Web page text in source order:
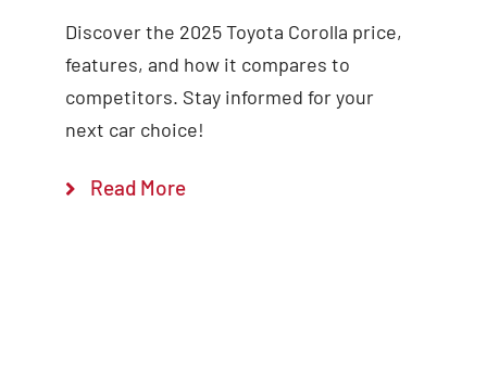
Discover the 2025 Toyota Corolla price,
features, and how it compares to
competitors. Stay informed for your
next car choice!
Read More